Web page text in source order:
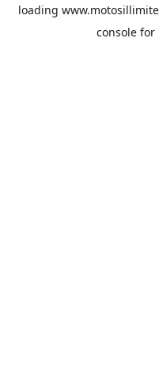
loading
console for